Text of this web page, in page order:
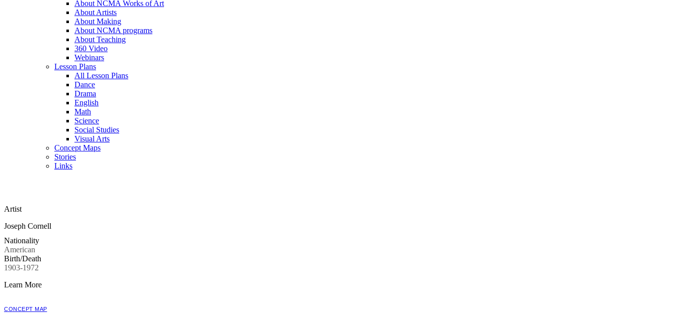
About NCMA Works of Art
About Artists
About Making
About NCMA programs
About Teaching
360 Video
Webinars
Lesson Plans
All Lesson Plans
Dance
Drama
English
Math
Science
Social Studies
Visual Arts
Concept Maps
Stories
Links
Artist
Joseph Cornell
Nationality
American
Birth/Death
1903-1972
Learn More
CONCEPT MAP